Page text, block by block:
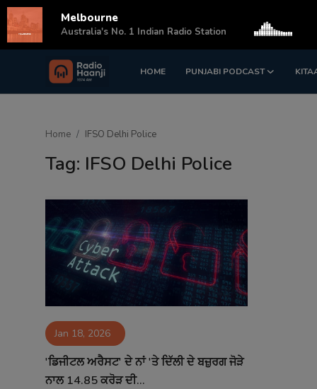
HOME PUNJABI PODCAST
Login Register
Sponsors
Matrimonial
Contact
Home IFSO Delhi Police
Tag: IFSO Delhi Police
Jan 18, 2026
'ਡਿਜੀਟਲ ਅਰੈਸਟ' ਦੇ ਨਾਂ 'ਤੇ ਦਿੱਲੀ ਦੇ ਬਜ਼ੁਰਗ ਜੋੜੇ
ਨਾਲ 14.85 ਕਰੋੜ ਦੀ...
Melbourne
Australia's No. 1 Indian Radio Station